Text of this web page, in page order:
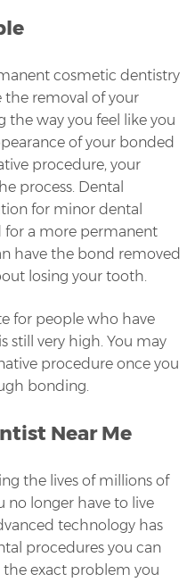
cosmetic dentistry
the removal of your
the way you feel like you
of your bonded
procedure, your
process. Dental
for minor dental
for a more permanent
have the bond removed
losing your tooth.
for people who have
still very high. You may
procedure once you
bonding.
Near Me
the lives of millions of
no longer have to live
technology has
procedures you can
exact problem you